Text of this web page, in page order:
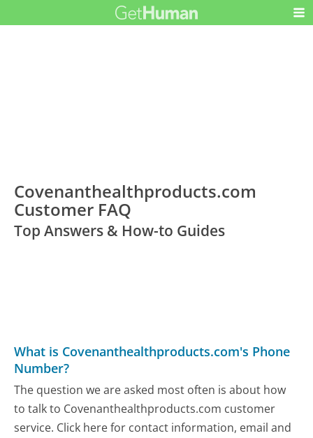
Covenanthealthproducts.com
Customer FAQ
Top Answers & How-to Guides
What is Covenanthealthproducts.com's Phone
Number?
The question we are asked most often is about how
to talk to Covenanthealthproducts.com customer
service. Click here for contact information, email and